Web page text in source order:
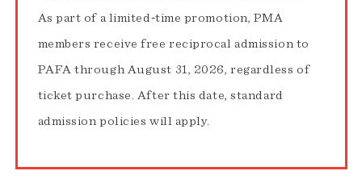
As part of a limited‑time promotion, PMA
members receive free reciprocal admission to
PAFA through August 31, 2026, regardless of
ticket purchase. After this date, standard
admission policies will apply.